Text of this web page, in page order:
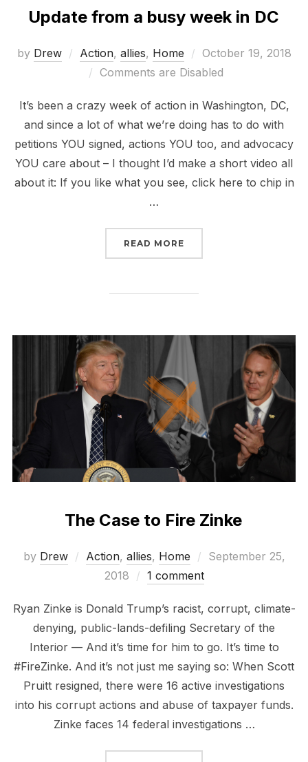
Update from a busy week in DC
by Drew Action, allies, Home
Posted
on
October 19, 2018
Comments are Disabled
It’s been a crazy week of action in Washington, DC,
and since a lot of what we’re doing has to do with
petitions YOU signed, actions YOU too, and advocacy
YOU care about – I thought I’d make a short video all
about it: If you like what you see, click here to chip in
…
READ MORE
The Case to Fire Zinke
by Drew Action, allies, Home
Posted
September 25,
2018
1 comment
Ryan Zinke is Donald Trump’s racist, corrupt, climate-
denying, public-lands-defiling Secretary of the
Interior — And it’s time for him to go. It’s time to
#FireZinke. And it’s not just me saying so: When Scott
Pruitt resigned, there were 16 active investigations
into his corrupt actions and abuse of taxpayer funds.
Zinke faces 14 federal investigations …